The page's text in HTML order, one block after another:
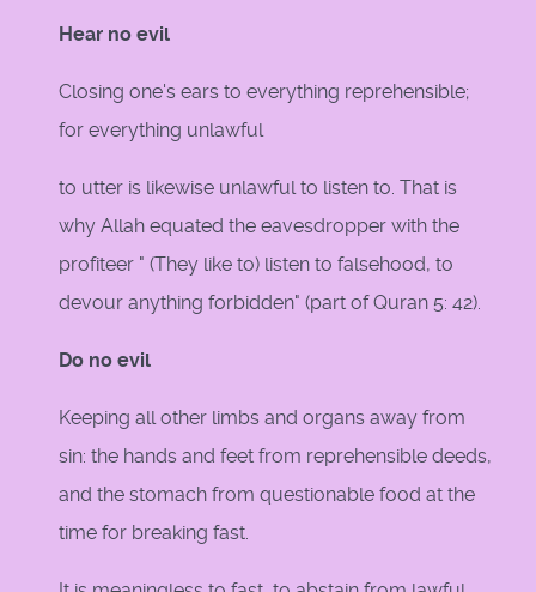
Hear no evil
Closing one's ears to everything reprehensible;
for everything unlawful
to utter is likewise unlawful to listen to. That is
why Allah equated the eavesdropper with the
profiteer " (They like to) listen to falsehood, to
devour anything forbidden" (part of Quran 5: 42).
Do no evil
Keeping all other limbs and organs away from
sin: the hands and feet from reprehensible deeds,
and the stomach from questionable food at the
time for breaking fast.